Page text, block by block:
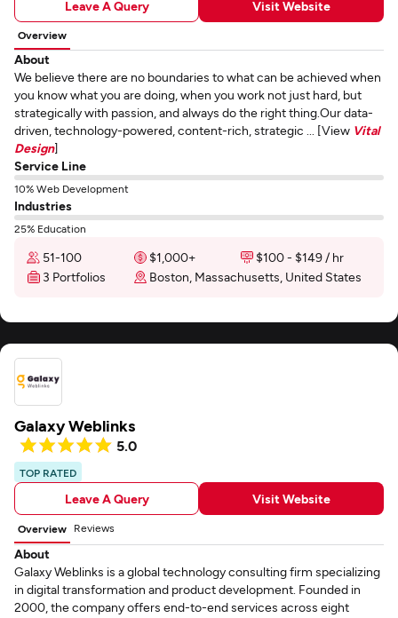
Leave A Query Visit Website
Overview
About
We believe there are no boundaries to what can be achieved when
you know what you are doing, when you work not just hard, but
strategically with passion, and always do the right thing.Our data-
driven, technology-powered, content-rich, strategic ... [View Vital
Design]
Service Line
10% Web Development
Industries
25% Education
51-100 $1,000+
$100 - $149 / hr
3 Portfolios
Boston, Massachusetts, United States
Galaxy Weblinks
5.0
TOP RATED
Leave A Query Visit Website
Overview Reviews
About
Galaxy Weblinks is a global technology consulting firm specializing
in digital transformation and product development. Founded in
2000, the company offers end-to-end services across eight